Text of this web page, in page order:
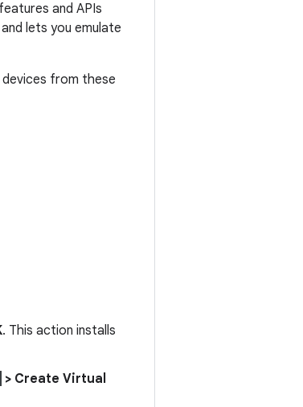
and APIs
lets you emulate
from these
. This action installs
> Create Virtual